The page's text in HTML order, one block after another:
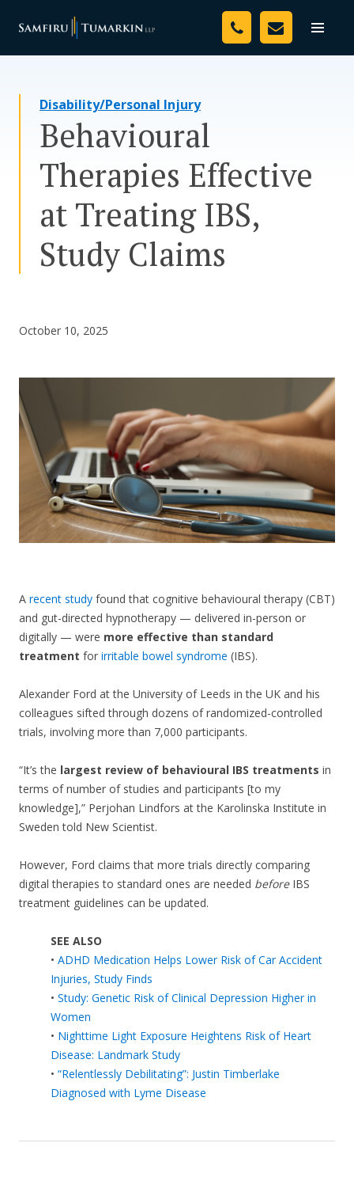
Toggle
Your Team
Resources
Media
Assessment Tool
Disability/Personal Injury
Behavioural
Therapies Effective
at Treating IBS,
Study Claims
October 10, 2025
A recent study found that cognitive behavioural therapy (CBT)
and gut-directed hypnotherapy — delivered in-person or
digitally — were more effective than standard
treatment for irritable bowel syndrome (IBS).
Alexander Ford at the University of Leeds in the UK and his
colleagues sifted through dozens of randomized-controlled
trials, involving more than 7,000 participants.
“It’s the largest review of behavioural IBS treatments in
terms of number of studies and participants [to my
knowledge],” Perjohan Lindfors at the Karolinska Institute in
Sweden told New Scientist.
However, Ford claims that more trials directly comparing
digital therapies to standard ones are needed beforeIBS
treatment guidelines can be updated.
SEE ALSO
• ADHD Medication Helps Lower Risk of Car Accident
Injuries, Study Finds
• Study: Genetic Risk of Clinical Depression Higher in
Women
• Nighttime Light Exposure Heightens Risk of Heart
Disease: Landmark Study
• “Relentlessly Debilitating”: Justin Timberlake
Diagnosed with Lyme Disease